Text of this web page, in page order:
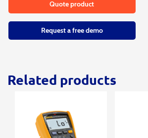
Quote product
Request a free demo
Related products